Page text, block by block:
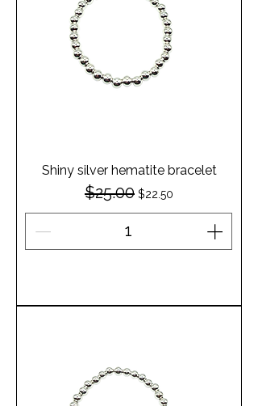
Shiny silver hematite bracelet
Regular Price
$25.00 Sale Price
$22.50